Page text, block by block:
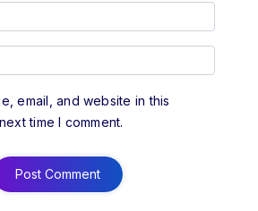
email, and website in this
time I comment.